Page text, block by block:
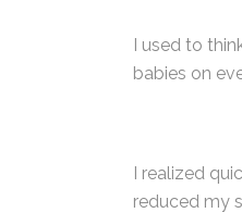
I used to
babies on
I realized
reduced my